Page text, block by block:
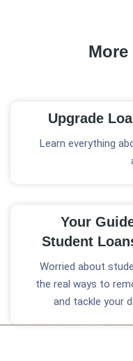
More
Upgrade
Learn everything
Your
Student
Worried about
the real ways to
and tackle your